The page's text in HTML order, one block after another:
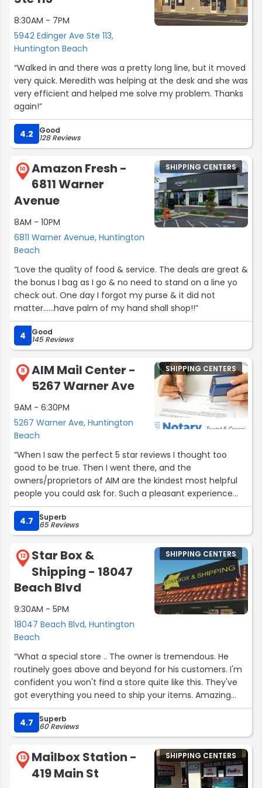
8:30AM - 7PM
5942 Edinger Ave Ste 113,
Huntington Beach
“Walked in and there was a pretty long line, but it moved
very quick. Meredith was helping at the desk and she was
very efficient and helped me solve my problem. Thanks
again!”
4.2 Good
128 Reviews
10
Amazon Fresh -
6811 Warner
Avenue
8AM - 10PM
6811 Warner Avenue, Huntington
Beach
SHIPPING CENTERS
“Love the quality of food & service. The deals are great &
the bonus I bag as I go & no need to stand on a line yo
check out. One day I forgot my purse & it did not
matter......have palm of my hand shall shop!!”
4 Good
145 Reviews
11
AIM Mail Center -
5267 Warner Ave
9AM - 6:30PM
5267 Warner Ave, Huntington
Beach
SHIPPING CENTERS
“When I saw the perfect 5 star reviews I thought too
good to be true. Then I went there, and the
owners/proprietors of AIM are the kindest most helpful
people you could ask for. Such a pleasant experience
when you’re stressed out and trying to get something
shipped. Great pricing on copies too.”
4.7 Superb
65 Reviews
12
Star Box &
Shipping - 18047
Beach Blvd
9:30AM - 5PM
18047 Beach Blvd, Huntington
Beach
SHIPPING CENTERS
“What a special store .. The owner is tremendous. He
routinely goes above and beyond for his customers. I'm
confident you won't find a store quite like this. They've
got everything you need to ship your items. Amazing
service!”
4.7
Superb
60 Reviews
13
Mailbox Station -
419 Main St
SHIPPING CENTERS